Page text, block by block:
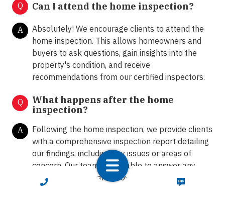
CALL NOW TEXT NOW
Q Can I attend the home inspection?
A
Absolutely! We encourage clients to attend the
home inspection. This allows homeowners and
buyers to ask questions, gain insights into the
property's condition, and receive
recommendations from our certified inspectors.
Q
What happens after the home
inspection?
A
Following the home inspection, we provide clients
with a comprehensive inspection report detailing
our findings, including any issues or areas of
concern. Our team is available to answer any
further questions and provide guidance on the